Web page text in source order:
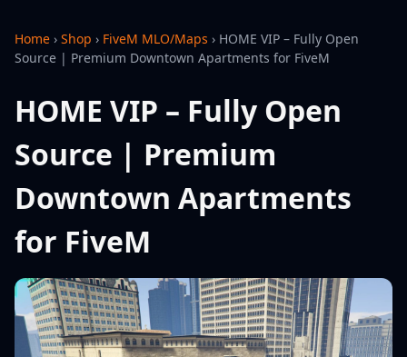
Home › Shop › FiveM MLO/Maps › HOME VIP – Fully Open
Source | Premium Downtown Apartments for FiveM
HOME VIP – Fully Open
Source | Premium
Downtown Apartments
for FiveM